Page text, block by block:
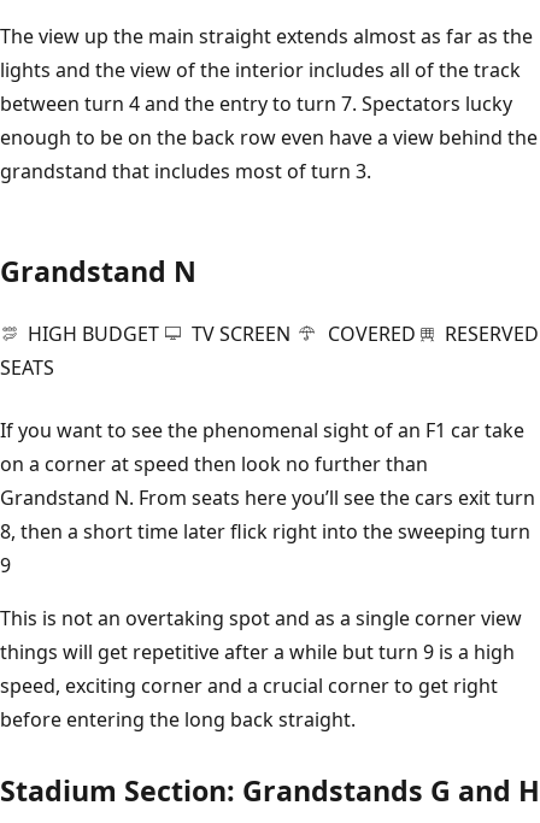
The view up the main straight extends almost as far as the
lights and the view of the interior includes all of the track
between turn 4 and the entry to turn 7. Spectators lucky
enough to be on the back row even have a view behind the
grandstand that includes most of turn 3.
Grandstand N
HIGH BUDGET TV SCREEN COVERED
RESERVED
SEATS
If you want to see the phenomenal sight of an F1 car take
on a corner at speed then look no further than
Grandstand N. From seats here you’ll see the cars exit turn
8, then a short time later flick right into the sweeping turn
9
This is not an overtaking spot and as a single corner view
things will get repetitive after a while but turn 9 is a high
speed, exciting corner and a crucial corner to get right
before entering the long back straight.
Stadium Section: Grandstands G and H